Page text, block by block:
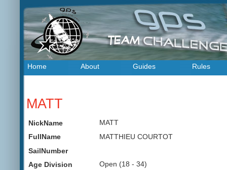
Home About Guides Rules
MATT
NickName
MATT
FullName
MATTHIEU COURTOT
SailNumber
Age Division
Open (18 - 34)